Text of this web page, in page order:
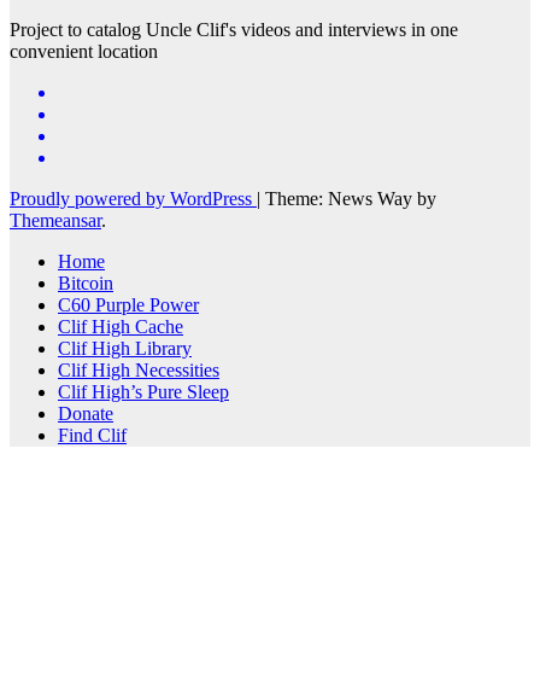
Project to catalog Uncle Clif's videos and interviews in one
convenient location
Proudly powered by WordPress | Theme: News Way by
Themeansar.
Home
Bitcoin
C60 Purple Power
Clif High Cache
Clif High Library
Clif High Necessities
Clif High’s Pure Sleep
Donate
Find Clif